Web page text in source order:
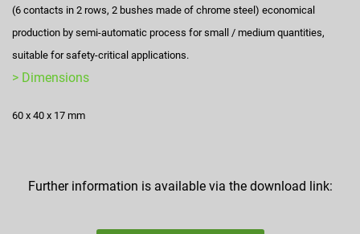
(6 contacts in 2 rows, 2 bushes made of chrome steel) economical
production by semi-automatic process for small / medium quantities,
suitable for safety-critical applications.
> Dimensions
60 x 40 x 17 mm
Further information is available via the download link: